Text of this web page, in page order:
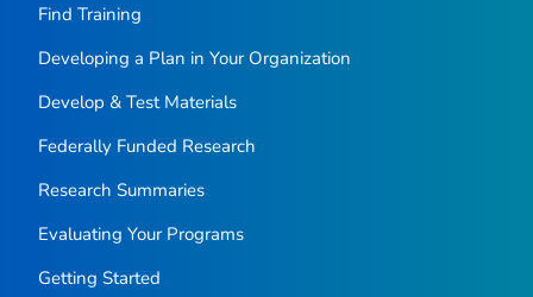
Find Training
Developing a Plan in Your Organization
Develop & Test Materials
Federally Funded Research
Research Summaries
Evaluating Your Programs
Getting Started